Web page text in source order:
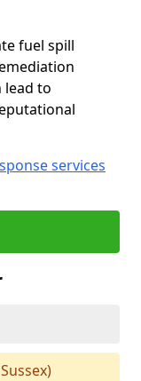
fuel spill
lead to
services